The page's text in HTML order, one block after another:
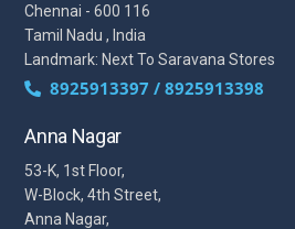
Chennai - 600 116
Tamil Nadu , India
Landmark: Next To Saravana Stores
8925913397 / 8925913398
Anna Nagar
53-K, 1st Floor,
W-Block, 4th Street,
Anna Nagar,